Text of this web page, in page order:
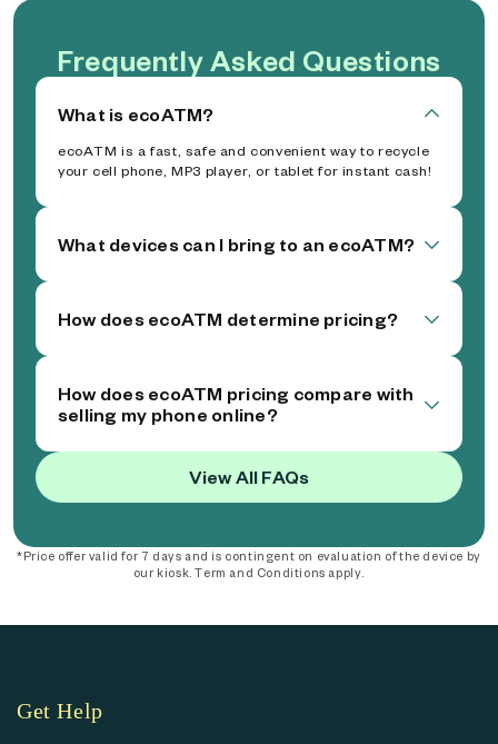
Frequently Asked Questions
What is ecoATM?
ecoATM is a fast, safe and convenient way to recycle
your cell phone, MP3 player, or tablet for instant cash!
What devices can I bring to an ecoATM?
How does ecoATM determine pricing?
How does ecoATM pricing compare with
selling my phone online?
View All FAQs
*Price offer valid for 7 days and is contingent on evaluation of the device by
our kiosk. Term and Conditions apply.
Get Help